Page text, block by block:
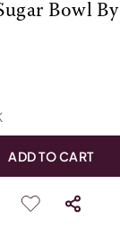
Bowl
ADD TO CART